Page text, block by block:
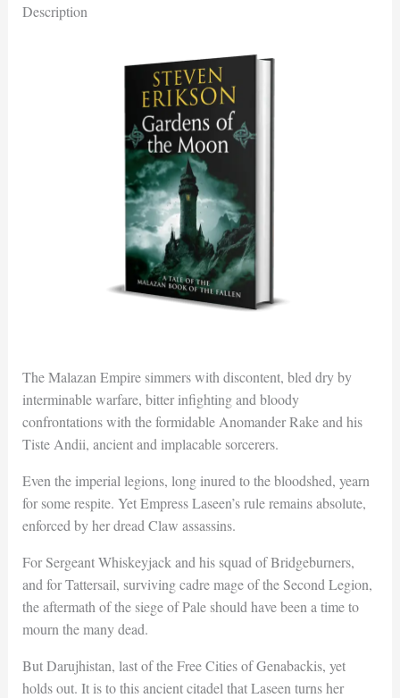
Description
The Malazan Empire simmers with discontent, bled dry by
interminable warfare, bitter infighting and bloody
confrontations with the formidable Anomander Rake and his
Tiste Andii, ancient and implacable sorcerers.
Even the imperial legions, long inured to the bloodshed, yearn
for some respite. Yet Empress Laseen’s rule remains absolute,
enforced by her dread Claw assassins.
For Sergeant Whiskeyjack and his squad of Bridgeburners,
and for Tattersail, surviving cadre mage of the Second Legion,
the aftermath of the siege of Pale should have been a time to
mourn the many dead.
But Darujhistan, last of the Free Cities of Genabackis, yet
holds out. It is to this ancient citadel that Laseen turns her